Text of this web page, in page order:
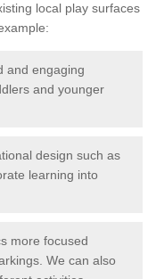
local play surfaces
and engaging
and younger
design such as
learning into
more focused
We can also